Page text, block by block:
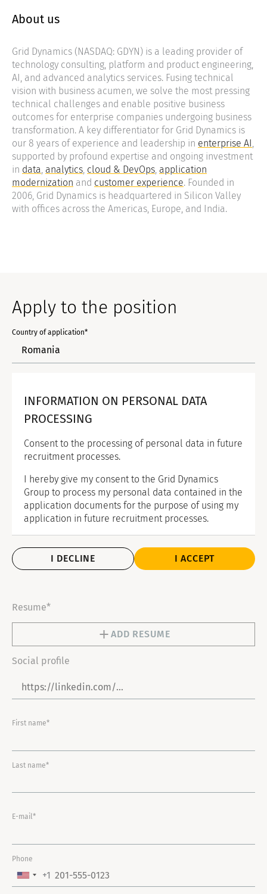
About us
Grid Dynamics (NASDAQ: GDYN) is a leading provider of
technology consulting, platform and product engineering,
AI, and advanced analytics services. Fusing technical
vision with business acumen, we solve the most pressing
technical challenges and enable positive business
outcomes for enterprise companies undergoing business
transformation. A key differentiator for Grid Dynamics is
our 8 years of experience and leadership in enterprise AI,
supported by profound expertise and ongoing investment
in data, analytics, cloud & DevOps, application
modernization and customer experience. Founded in
2006, Grid Dynamics is headquartered in Silicon Valley
with offices across the Americas, Europe, and India.
Apply to the position
Country of application*
INFORMATION ON PERSONAL DATA
PROCESSING
Consent to the processing of personal data in future
recruitment processes.
I hereby give my consent to the Grid Dynamics
Group to process my personal data contained in the
application documents for the purpose of using my
application in future recruitment processes.
I DECLINE I ACCEPT
Resume*
ADD RESUME
Social profile
First name*
Last name*
E-mail*
Phone
U
+1